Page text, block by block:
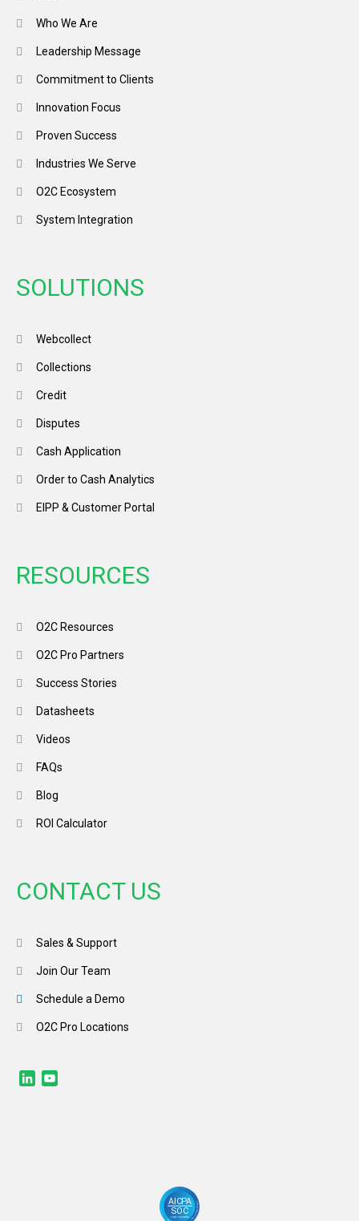
Who We Are
Leadership Message
Commitment to Clients
Innovation Focus
Proven Success
Industries We Serve
O2C Ecosystem
System Integration
SOLUTIONS
Webcollect
Collections
Credit
Disputes
Cash Application
Order to Cash Analytics
EIPP & Customer Portal
RESOURCES
O2C Resources
O2C Pro Partners
Success Stories
Datasheets
Videos
FAQs
Blog
ROI Calculator
CONTACT US
Sales & Support
Join Our Team
Schedule a Demo
O2C Pro Locations
LinkedIn